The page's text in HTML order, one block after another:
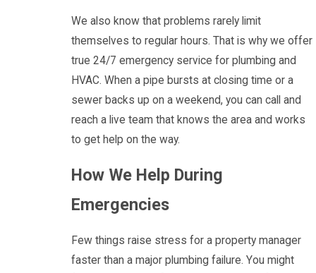
We also know that problems rarely limit
themselves to regular hours. That is why we offer
true 24/7 emergency service for plumbing and
HVAC. When a pipe bursts at closing time or a
sewer backs up on a weekend, you can call and
reach a live team that knows the area and works
to get help on the way.
How We Help During
Emergencies
Few things raise stress for a property manager
faster than a major plumbing failure. You might